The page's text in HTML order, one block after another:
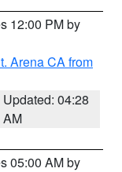
12:00 PM by
Arena CA from
Updated: 04:28
AM
05:00 AM by